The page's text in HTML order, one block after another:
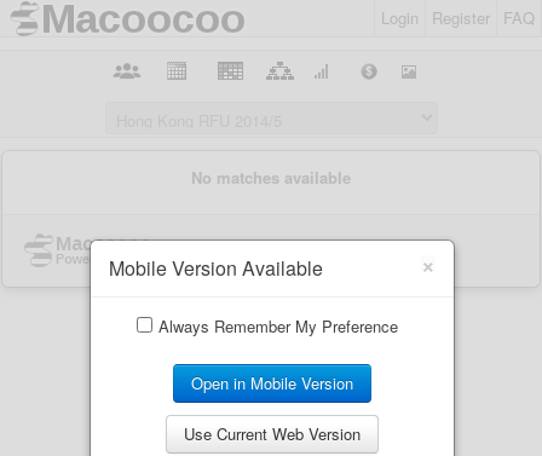
Login Register FAQ
×
Mobile Version Available
Always Remember My Preference
Open in Mobile Version
Use Current Web Version